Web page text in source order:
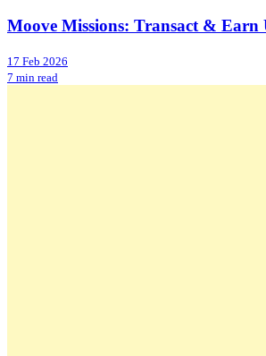
Moove Missions: Transact & Earn
17 Feb 2026
7 min read